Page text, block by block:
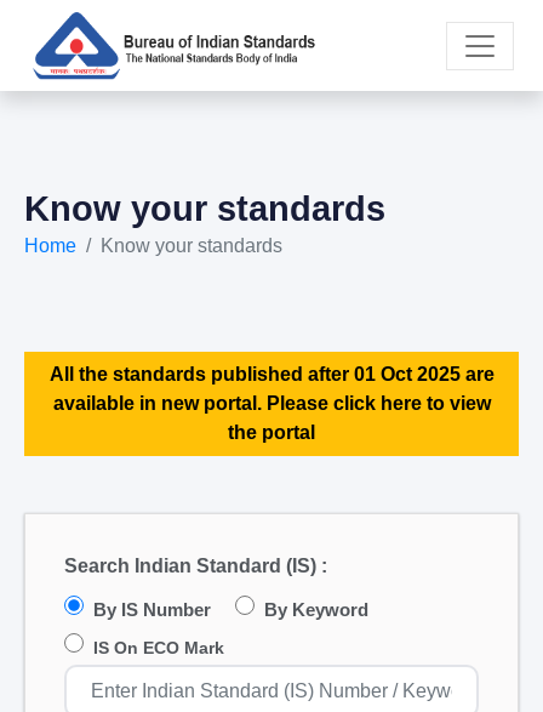
Know your standards
Home Know your standards
All the standards published after 01 Oct 2025 are
available in new portal. Please click here to view
the portal
Search Indian Standard (IS) :
By IS Number By Keyword
IS On ECO Mark